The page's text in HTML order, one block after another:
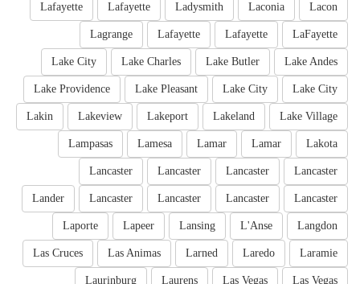
Lacon
Laconia
Ladysmith
Lafayette
Lafayette
LaFayette
Lafayette
Lafayette
Lagrange
Lake Andes
Lake Butler
Lake Charles
Lake City
Lake City
Lake City
Lake Pleasant
Lake Providence
Lake Village
Lakeland
Lakeport
Lakeview
Lakin
Lakota
Lamar
Lamar
Lamesa
Lampasas
Lancaster
Lancaster
Lancaster
Lancaster
Lancaster
Lancaster
Lancaster
Lancaster
Lander
Langdon
L'Anse
Lansing
Lapeer
Laporte
Laramie
Laredo
Larned
Las Animas
Las Cruces
Las Vegas
Las Vegas
Laurens
Laurinburg